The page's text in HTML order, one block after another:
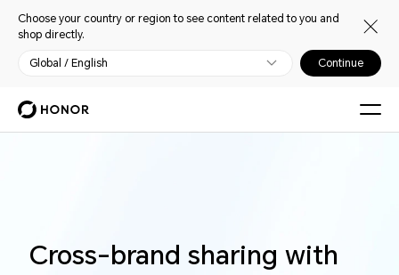
Choose your country or region to see content related to you and
shop directly.
Global / English Continue
Cross-brand sharing with